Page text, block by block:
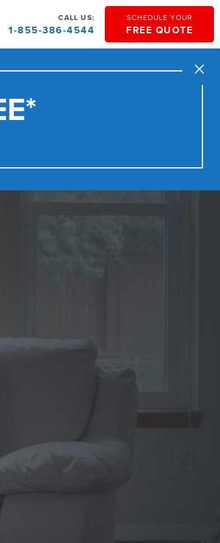
SCHEDULE YOUR
FREE QUOTE
CALL US:
1-855-386-4544
Close